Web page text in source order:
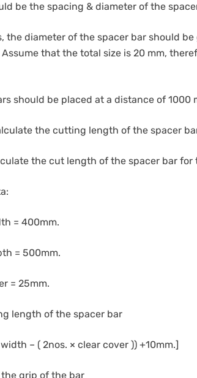
be the spacing & diameter of the
the diameter of the spacer bar should
that the total size is 20 mm,
should be placed at a distance of 1000
the cutting length of the spacer
the cut length of the spacer bar for
= 400mm.
= 500mm.
= 25mm.
length of the spacer bar
– ( 2nos. × clear cover )) +10mm.]
grip of the bar